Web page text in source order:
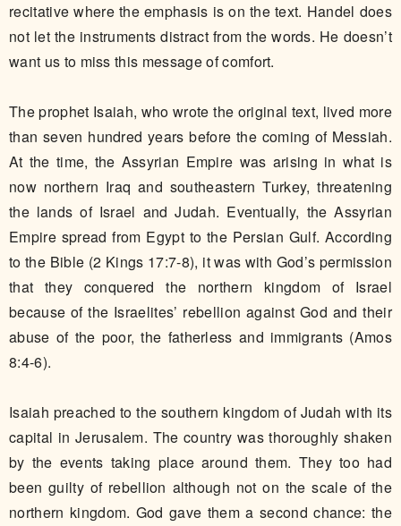
recitative where the emphasis is on the text. Handel does
not let the instruments distract from the words. He doesn’t
want us to miss this message of comfort.​
The prophet Isaiah, who wrote the original text, lived more
than seven hundred years before the coming of Messiah.
At the time, the Assyrian Empire was arising in what is
now northern Iraq and southeastern Turkey, threatening
the lands of Israel and Judah. Eventually, the Assyrian
Empire spread from Egypt to the Persian Gulf. According
to the Bible (2 Kings 17:7-8), it was with God’s permission
that they conquered the northern kingdom of Israel
because of the Israelites’ rebellion against God and their
abuse of the poor, the fatherless and immigrants (Amos
8:4-6).
Isaiah preached to the southern kingdom of Judah with its
capital in Jerusalem. The country was thoroughly shaken
by the events taking place around them. They too had
been guilty of rebellion although not on the scale of the
northern kingdom. God gave them a second chance: the